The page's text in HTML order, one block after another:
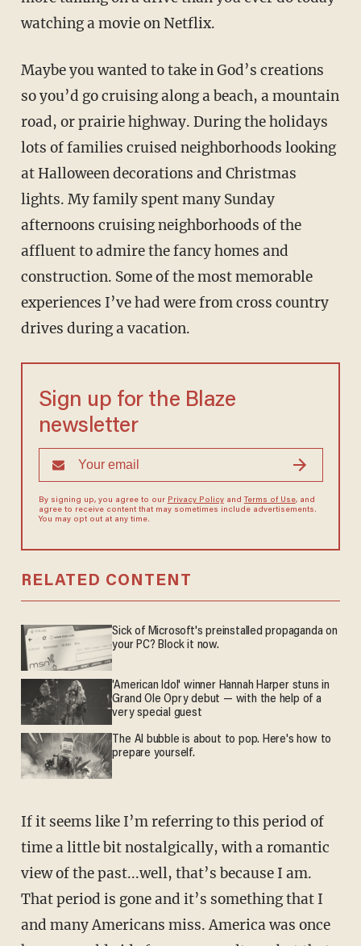
watching a movie on Netflix.
Maybe you wanted to take in God’s creations
so you’d go cruising along a beach, a mountain
road, or prairie highway. During the holidays
lots of families cruised neighborhoods looking
at Halloween decorations and Christmas
lights. My family spent many Sunday
afternoons cruising neighborhoods of the
affluent to admire the fancy homes and
construction. Some of the most memorable
experiences I’ve had were from cross country
drives during a vacation.
Sign up for the Blaze
newsletter
By signing up, you agree to our Privacy Policyand Terms of Use, and
agree to receive content that may sometimes include advertisements.
You may opt out at any time.
RELATED CONTENT
Sick of Microsoft's preinstalled propaganda on
your PC? Block it now.
'American Idol' winner Hannah Harper stuns in
Grand Ole Opry debut — with the help of a
very special guest
The AI bubble is about to pop. Here's how to
prepare yourself.
If it seems like I’m referring to this period of
time a little bit nostalgically, with a romantic
view of the past...well, that’s because I am.
That period is gone and it’s something that I
and many Americans miss. America was once